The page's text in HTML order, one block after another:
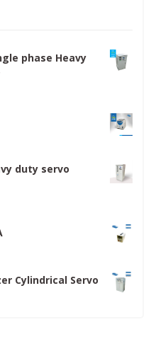
phase Heavy
duty servo
Cylindrical Servo